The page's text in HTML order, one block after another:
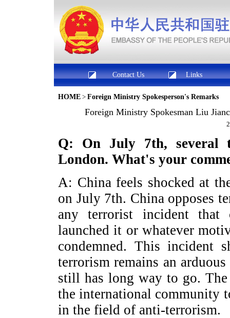
Contact Us Links
HOME > Foreign Ministry Spokesperson's Remarks
Foreign Ministry Spokesman Liu
Q: On July 7th, several
London. What's your
A: China feels shocked at
on July 7th. China opposes
any terrorist incident that
launched it or whatever
condemned. This incident
terrorism remains an
still has long way to go.
the international community
in the field of anti-terrorism.